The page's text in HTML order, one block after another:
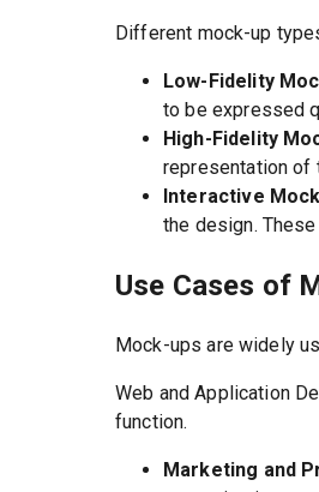
Different mock-up
Low-Fidelity
to be expressed
High-Fidelity
representation of
Interactive
the design.
Use Cases of
Mock-ups are widely
Web and Application
function.
Marketing and